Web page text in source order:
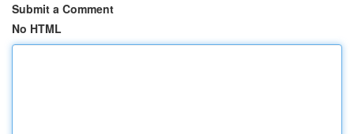
Submit a Comment
No HTML